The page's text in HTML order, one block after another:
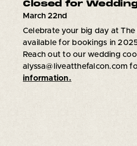
Closed for
March 22nd
Celebrate your big day at The
available for bookings in
Reach out to our wedding
alyssa@liveatthefalcon.com
information.